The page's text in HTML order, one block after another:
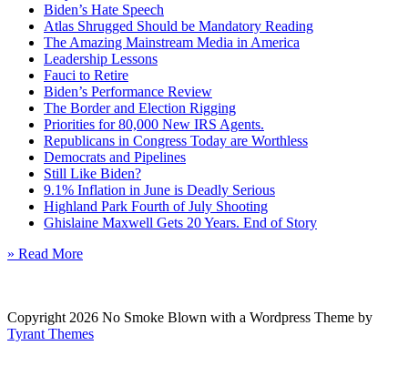
Biden’s Hate Speech
Atlas Shrugged Should be Mandatory Reading
The Amazing Mainstream Media in America
Leadership Lessons
Fauci to Retire
Biden’s Performance Review
The Border and Election Rigging
Priorities for 80,000 New IRS Agents.
Republicans in Congress Today are Worthless
Democrats and Pipelines
Still Like Biden?
9.1% Inflation in June is Deadly Serious
Highland Park Fourth of July Shooting
Ghislaine Maxwell Gets 20 Years. End of Story
» Read More
Copyright 2026 No Smoke Blown with a Wordpress Theme by
Tyrant Themes